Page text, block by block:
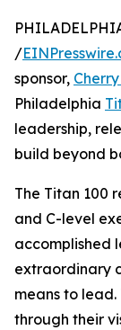
/
sponsor,
Philadelphia
leadership,
build beyond
The Titan 100
and C-level
accomplished
extraordinary
means to
through their